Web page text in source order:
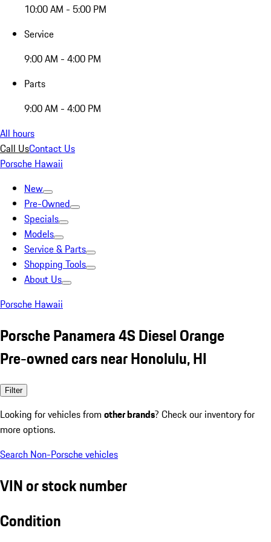
10:00 AM - 5:00 PM
Service
9:00 AM - 4:00 PM
Parts
9:00 AM - 4:00 PM
All hours
Call UsContact Us
Porsche Hawaii
New
Pre-Owned
Specials
Models
Service & Parts
Shopping Tools
About Us
Porsche Hawaii
Porsche Panamera 4S Diesel Orange
Pre-owned cars near Honolulu, HI
Filter
Looking for vehicles from other brands? Check our inventory for
more options.
Search Non-Porsche vehicles
VIN or stock number
Condition